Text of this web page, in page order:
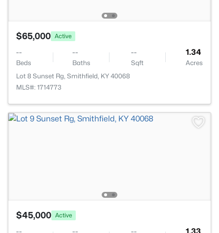
$65,000 Active
--
Beds
--
Baths
--
Sqft
1.34
Acres
Lot 8 Sunset Rg, Smithfield, KY 40068
MLS#: 1714773
$45,000 Active